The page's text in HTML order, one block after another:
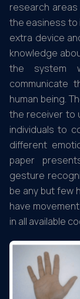
research
the easiness to
extra device
knowledge
the system
communicate
human being.
the receiver to
individuals to
different
paper
gesture
be any but few
have
in all available